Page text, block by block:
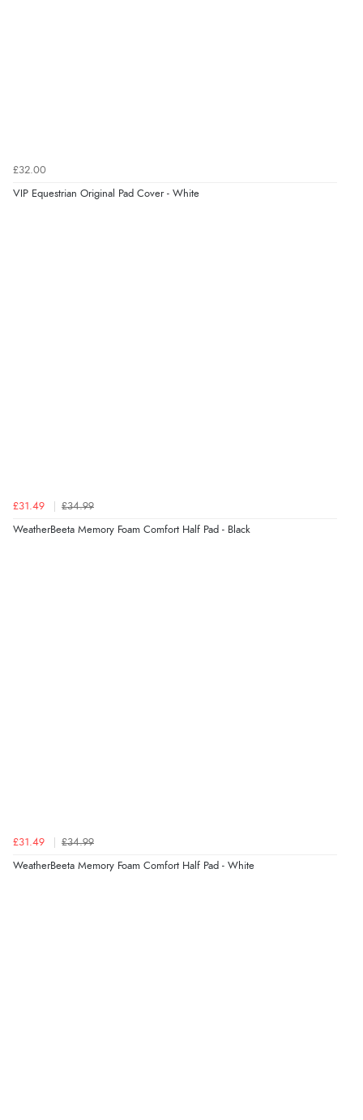
£32.00
VIP Equestrian Original Pad Cover - White
£31.49 £34.99
WeatherBeeta Memory Foam Comfort Half Pad - Black
£31.49 £34.99
WeatherBeeta Memory Foam Comfort Half Pad - White